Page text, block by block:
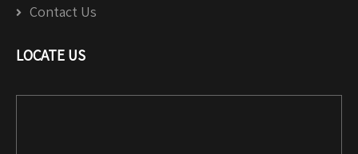
Contact Us
LOCATE US